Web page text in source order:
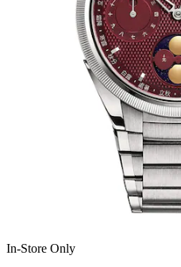
In-Store Only